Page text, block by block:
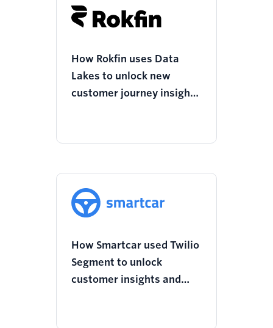
How Rokfin uses Data
Lakes to unlock new
customer journey insights
How Smartcar used Twilio
Segment to unlock
customer insights and